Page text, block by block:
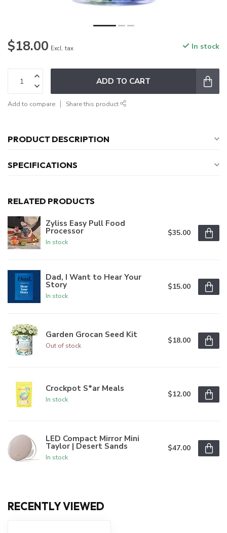
$18.00 Excl. tax In stock
ADD TO CART
Add to compare Share this product
PRODUCT DESCRIPTION
SPECIFICATIONS
RELATED PRODUCTS
Zyliss Easy Pull Food
Processor
In stock
$35.00
Dad, I Want to Hear Your
Story
In stock
$15.00
Garden Grocan Seed Kit
Out of stock
$18.00
Crockpot S*ar Meals
In stock
$12.00
LED Compact Mirror Mini
Taylor | Desert Sands
In stock
$47.00
RECENTLY VIEWED